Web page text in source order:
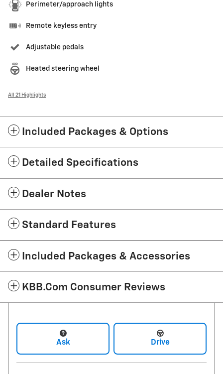
Perimeter/approach lights
Remote keyless entry
Adjustable pedals
Heated steering wheel
All 21 Highlights
Included Packages & Options
Detailed Specifications
Dealer Notes
Standard Features
Included Packages & Accessories
KBB.com Consumer Reviews
Ask Drive